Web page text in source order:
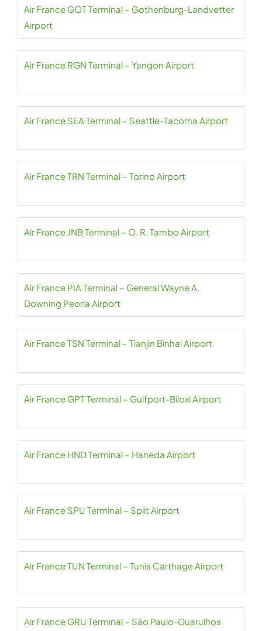
Air France GOT Terminal – Gothenburg-Landvetter
Airport
Air France RGN Terminal – Yangon Airport
Air France SEA Terminal – Seattle-Tacoma Airport
Air France TRN Terminal – Torino Airport
Air France JNB Terminal – O. R. Tambo Airport
Air France PIA Terminal – General Wayne A.
Downing Peoria Airport
Air France TSN Terminal – Tianjin Binhai Airport
Air France GPT Terminal – Gulfport-Biloxi Airport
Air France HND Terminal – Haneda Airport
Air France SPU Terminal – Split Airport
Air France TUN Terminal – Tunis Carthage Airport
Air France GRU Terminal – São Paulo-Guarulhos